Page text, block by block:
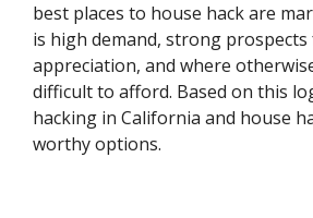
best places to house hack are
is high demand, strong
appreciation, and where
difficult to afford. Based on this
hacking in California and house
worthy options.